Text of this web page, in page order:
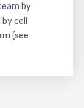
by
cell
(see